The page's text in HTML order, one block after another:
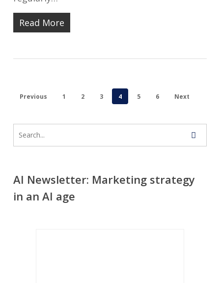
Read More
Previous 1 2 3 4 5 6 Next
AI Newsletter: Marketing strategy
in an AI age